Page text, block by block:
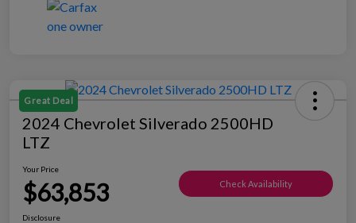
Great Deal
2024 Chevrolet Silverado 2500HD
LTZ
Your Price
$63,853 Check Availability
Disclosure